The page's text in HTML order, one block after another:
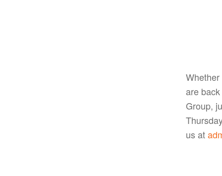
are
Group,
us at